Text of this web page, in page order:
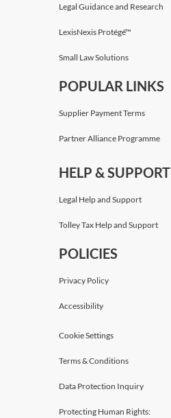
Legal Guidance and Research
LexisNexis Protégé™
Small Law Solutions
POPULAR LINKS
Supplier Payment Terms
Partner Alliance Programme
HELP & SUPPORT
Legal Help and Support
Tolley Tax Help and Support
POLICIES
Privacy Policy
Accessibility
Cookie Settings
Terms & Conditions
Data Protection Inquiry
Protecting Human Rights: